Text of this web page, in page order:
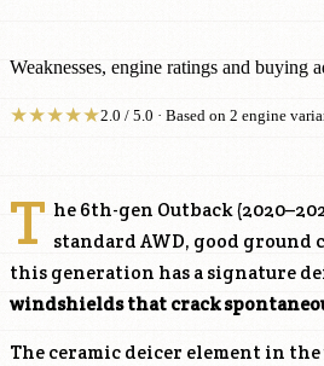
Weaknesses, engine ratings and buying
★★★★★2.0 / 5.0 · Based on 2 engine
T he 6th-gen Outback
standard AWD, good
this generation has a signature
windshields that crack
The ceramic deicer element in